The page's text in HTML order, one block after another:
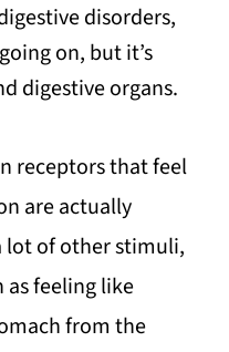
disorders,
on, but it’s
digestive organs.
receptors that feel
are actually
lot of other stimuli,
as feeling like
from the